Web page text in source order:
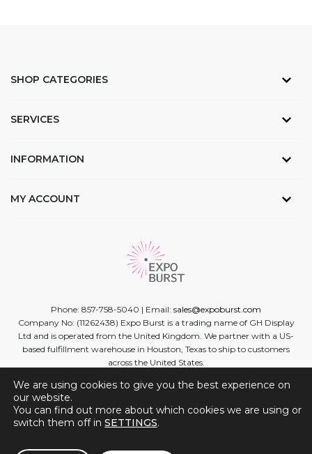
SHOP CATEGORIES
SERVICES
INFORMATION
MY ACCOUNT
Phone: 857-758-5040 | Email: sales@expoburst.com
Company No: (11262438) Expo Burst is a trading name of GH Display
Ltd and is operated from the United Kingdom. We partner with a US-
based fulfillment warehouse in Houston, Texas to ship to customers
across the United States.
Facebook
TwitterLinkedinInstagram
Youtube
We are using cookies to give you the best experience on
our website.
You can find out more about which cookies we are using or
switch them off in SETTINGS.